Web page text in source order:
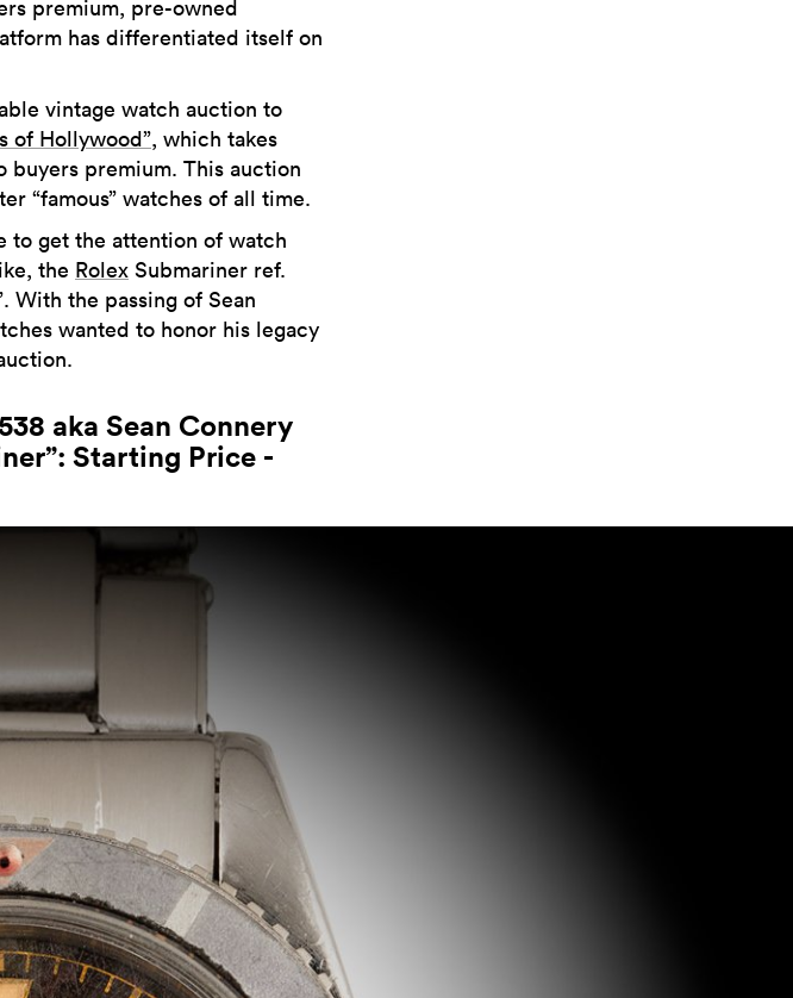
premium, pre-owned
has differentiated itself on
vintage watch auction to
of Hollywood”, which takes
buyers premium. This auction
“famous” watches of all time.
to get the attention of watch
the Rolex Submariner ref.
With the passing of Sean
wanted to honor his legacy
aka Sean Connery
Starting Price -